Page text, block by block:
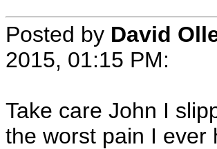
Posted by David
2015, 01:15 PM:
Take care John I
the worst pain I ever